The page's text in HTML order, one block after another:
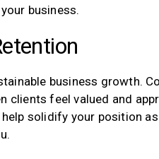
business.
business growth.
clients feel valued and
solidify your position